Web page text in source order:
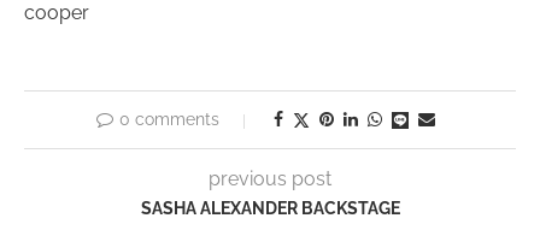
cooper
0 comments
previous post
SASHA ALEXANDER BACKSTAGE